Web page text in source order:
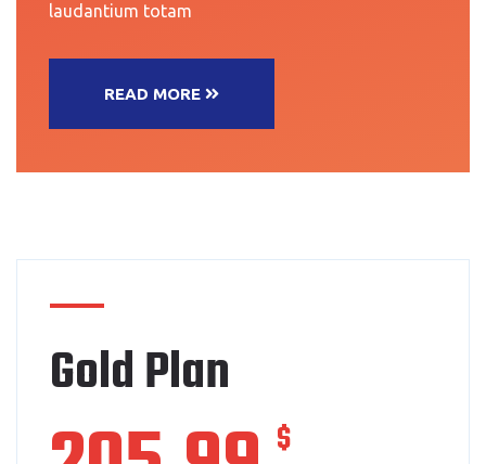
laudantium totam
READ MORE
Gold Plan
$